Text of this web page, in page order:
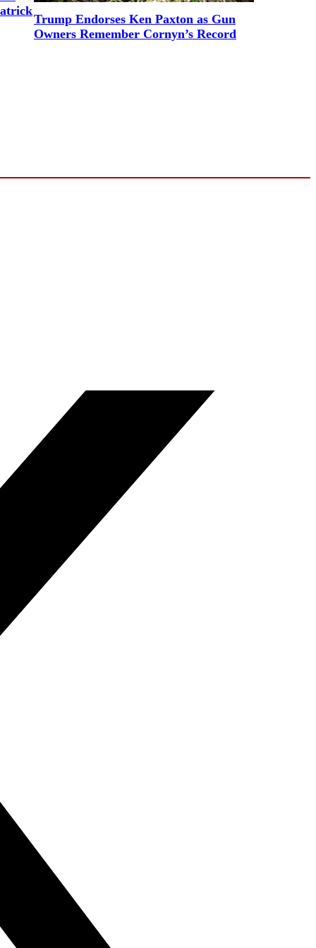
Trump Endorses Ken Paxton as Gun
Owners Remember Cornyn’s Record